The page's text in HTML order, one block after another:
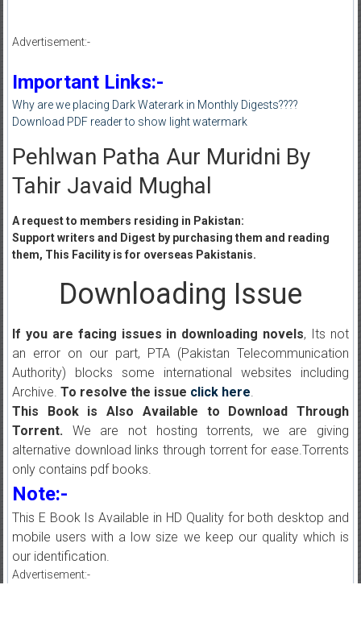
Advertisement:-
Important Links:-
Why are we placing Dark Waterark in Monthly Digests????
Download PDF reader to show light watermark
Pehlwan Patha Aur Muridni By
Tahir Javaid Mughal
A request to members residing in Pakistan:
Support writers and Digest by purchasing them and reading
them, This Facility is for overseas Pakistanis.
Downloading Issue
If you are facing issues in downloading novels, Its not
an error on our part, PTA (Pakistan Telecommunication
Authority) blocks some international websites including
Archive. To resolve the issue click here.
This Book is Also Available to Download Through
Torrent.We are not hosting torrents, we are giving
alternative download links through torrent for ease.Torrents
only contains pdf books.
Note:-
This E Book Is Available in HD Quality for both desktop and
mobile users with a low size we keep our quality which is
our identification.
Advertisement:-